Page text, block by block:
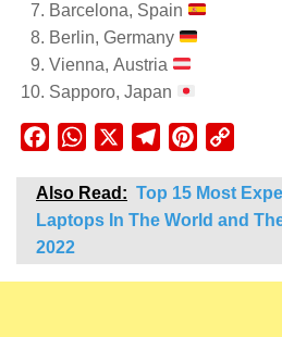
Barcelona, Spain
Berlin, Germany
Vienna, Austria
Sapporo, Japan
FacebookWhatsApp TelegramPinterest
Also Read: Top 15 Most
Laptops In The World and
2022